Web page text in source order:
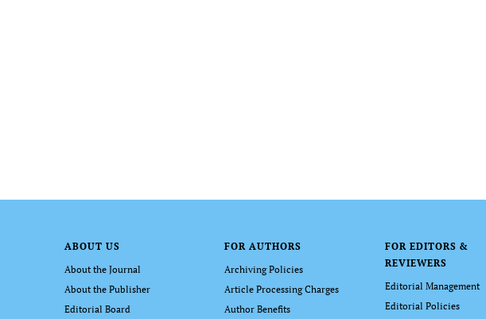
ABOUT US
About the Journal
About the Publisher
Editorial Board
FOR AUTHORS
Archiving Policies
Article Processing Charges
Author Benefits
FOR EDITORS &
REVIEWERS
Editorial Management
Editorial Policies